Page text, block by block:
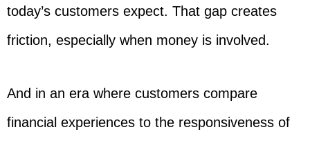
today’s customers expect. That gap creates
friction, especially when money is involved.
And in an era where customers compare
financial experiences to the responsiveness of